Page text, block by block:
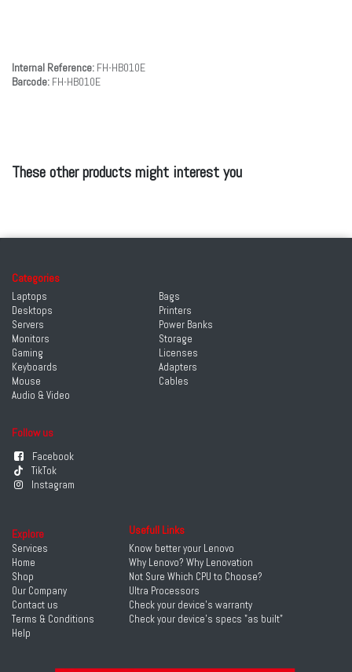
Internal Reference: FH-HB010E
Barcode: FH-HB010E
These other products might interest you
Categories
Laptops
Desktops
Servers
Monitors
Gaming
Keyboards
Mouse
Audio & Video
Follow us
Facebook
TikTok
Instagram
Bags
Printers
Power Banks
Storage
Licenses
Adapters
Cables
Explore
Services
Home
Shop
Our Company
Contact us
Terms & Conditions
Help
Usefull Links
Know better your Lenovo
Why Lenovo? Why Lenovation
Not Sure Which CPU to Choose?
Ultra Processors
Check your device's warranty
Check your device's specs "as built"